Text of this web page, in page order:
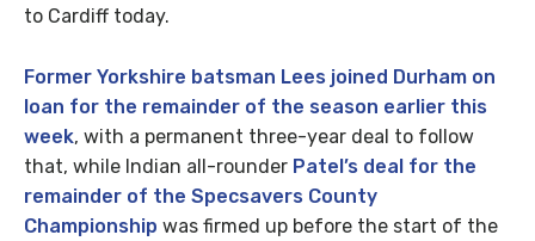
to Cardiff today.
Former Yorkshire batsman Lees joined Durham on
loan for the remainder of the season earlier this
week, with a permanent three-year deal to follow
that, while Indian all-rounder Patel’s deal for the
remainder of the Specsavers County
Championship was firmed up before the start of the